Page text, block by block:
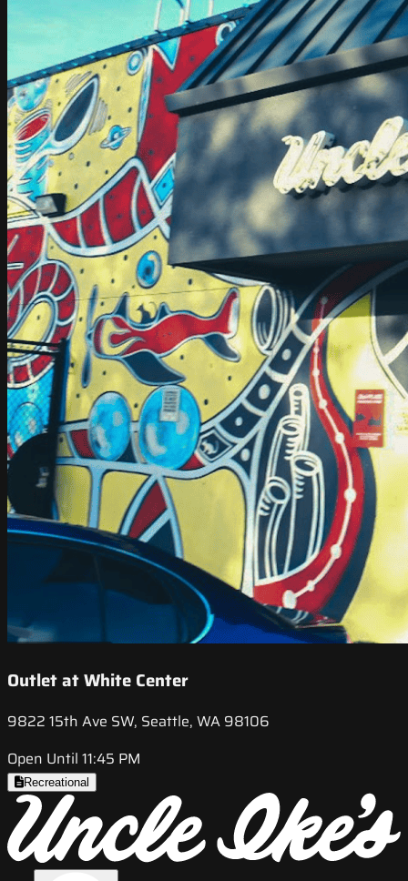
Outlet at White Center
9822 15th Ave SW, Seattle, WA 98106
Open Until 11:45 PM
Recreational